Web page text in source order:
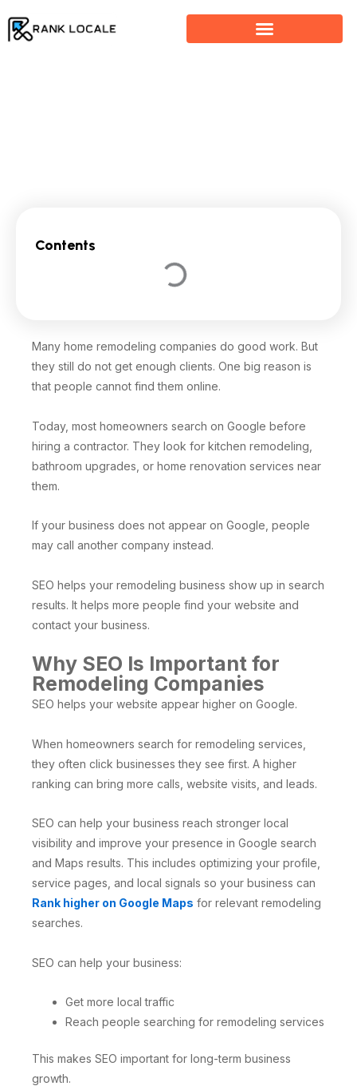
Contents
Many home remodeling companies do good work. But
they still do not get enough clients. One big reason is
that people cannot find them online.
Today, most homeowners search on Google before
hiring a contractor. They look for kitchen remodeling,
bathroom upgrades, or home renovation services near
them.
If your business does not appear on Google, people
may call another company instead.
SEO helps your remodeling business show up in search
results. It helps more people find your website and
contact your business.
Why SEO Is Important for
Remodeling Companies
SEO helps your website appear higher on Google.
When homeowners search for remodeling services,
they often click businesses they see first. A higher
ranking can bring more calls, website visits, and leads.
SEO can help your business reach stronger local
visibility and improve your presence in Google search
and Maps results. This includes optimizing your profile,
service pages, and local signals so your business can
Rank higher on Google Maps for relevant remodeling
searches.
SEO can help your business:
Get more local traffic
Reach people searching for remodeling services
This makes SEO important for long-term business
growth.